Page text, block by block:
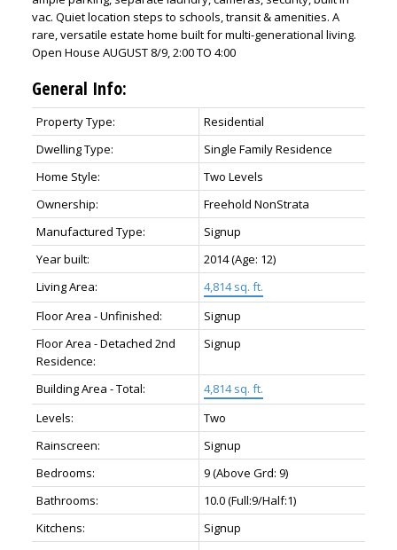
vac. Quiet location steps to schools, transit & amenities. A
rare, versatile estate home built for multi-generational living.
Open House AUGUST 8/9, 2:00 TO 4:00
General Info:
Property Type:
Residential
Dwelling Type:
Single Family Residence
Home Style:
Two Levels
Ownership:
Freehold NonStrata
Manufactured Type:
Signup
Year built:
2014(Age: 12)
Living Area:
4,814 sq. ft.
Floor Area - Unfinished:
Signup
Floor Area - Detached 2nd
Residence:
Signup
Building Area - Total:
4,814 sq. ft.
Levels:
Two
Rainscreen:
Signup
Bedrooms:
9(Above Grd: 9)
Bathrooms:
10.0(Full:9/Half:1)
Kitchens:
Signup